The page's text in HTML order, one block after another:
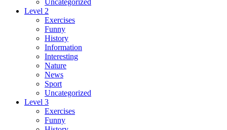
Level 2
Exercises
Funny
History
Information
Interesting
Nature
News
Sport
Uncategorized
Level 3
Exercises
Funny